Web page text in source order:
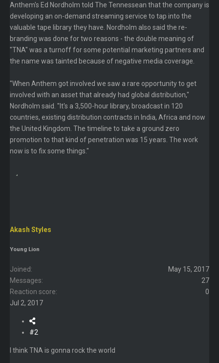
Anthem's Ed Nordholm told The Tennessean that the company is
developing an on-demand streaming service to tap into the
valuable tape library they have. Nordholm also said the re-
branding was done for two reasons - the double meaning of
"TNA" was a turnoff for some potential marketing partners and
the name was tainted because of negative media coverage.
"When Anthem got involved we saw a rare opportunity to get
involved with an asset that already had global distribution,"
Nordholm said. "It's a 3,500-hour library, broadcast in 120
countries, existing distribution contracts in India, Africa and now
the United Kingdom. The timeline to take a ground zero
promotion to that kind of penetration was 15 years. The work
now is to fix some things."
Akash Styles
Young Lion
Joined
May 15, 2017
Messages
27
Reaction score
0
Jul 2, 2017
#2
I think TNA is gonna rock the world